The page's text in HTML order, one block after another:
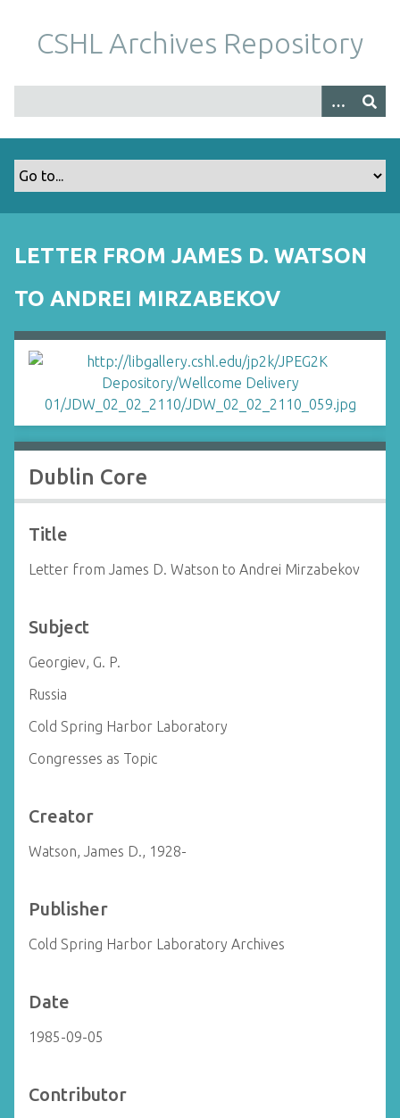
m
CSHL Archives Repository
LETTER FROM JAMES D. WATSON
TO ANDREI MIRZABEKOV
Dublin Core
Title
Letter from James D. Watson to Andrei Mirzabekov
Subject
Georgiev, G. P.
Russia
Cold Spring Harbor Laboratory
Congresses as Topic
Creator
Watson, James D., 1928-
Publisher
Cold Spring Harbor Laboratory Archives
Date
1985-09-05
Contributor